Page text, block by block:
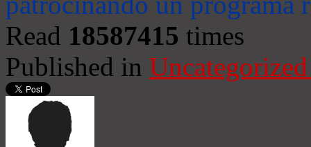
Read 18587415 times
Published in